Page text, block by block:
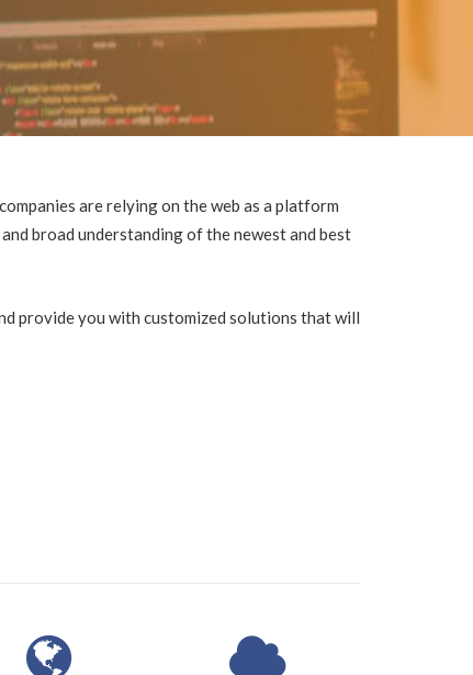
are relying on the web as a platform
broad understanding of the newest and best
provide you with customized solutions that will